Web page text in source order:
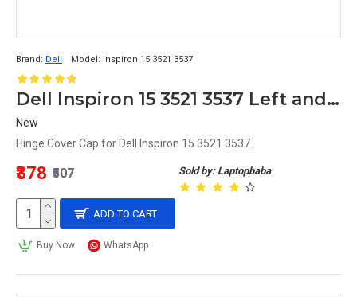
Brand: Dell Model: Inspiron 15 3521 3537
Dell Inspiron 15 3521 3537 Left and Right Hinge Cover Cap
New
Hinge Cover Cap for Dell Inspiron 15 3521 3537..
Sold by: Laptopbaba
₹378 ₹507
ADD TO CART
Buy Now WhatsApp